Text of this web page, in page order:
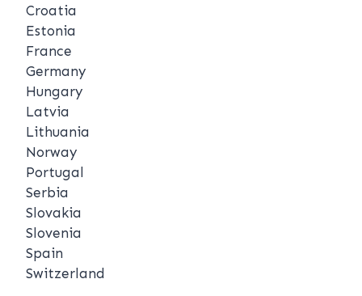
Croatia
Estonia
France
Germany
Hungary
Latvia
Lithuania
Norway
Portugal
Serbia
Slovakia
Slovenia
Spain
Switzerland